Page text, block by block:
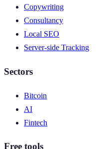
Copywriting
Consultancy
Local SEO
Server-side Tracking
Sectors
Bitcoin
AI
Fintech
Free tools